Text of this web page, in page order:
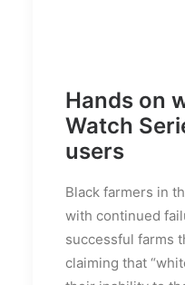
Hands on
Watch
users
Black farmers in
with continued
successful farms
claiming that